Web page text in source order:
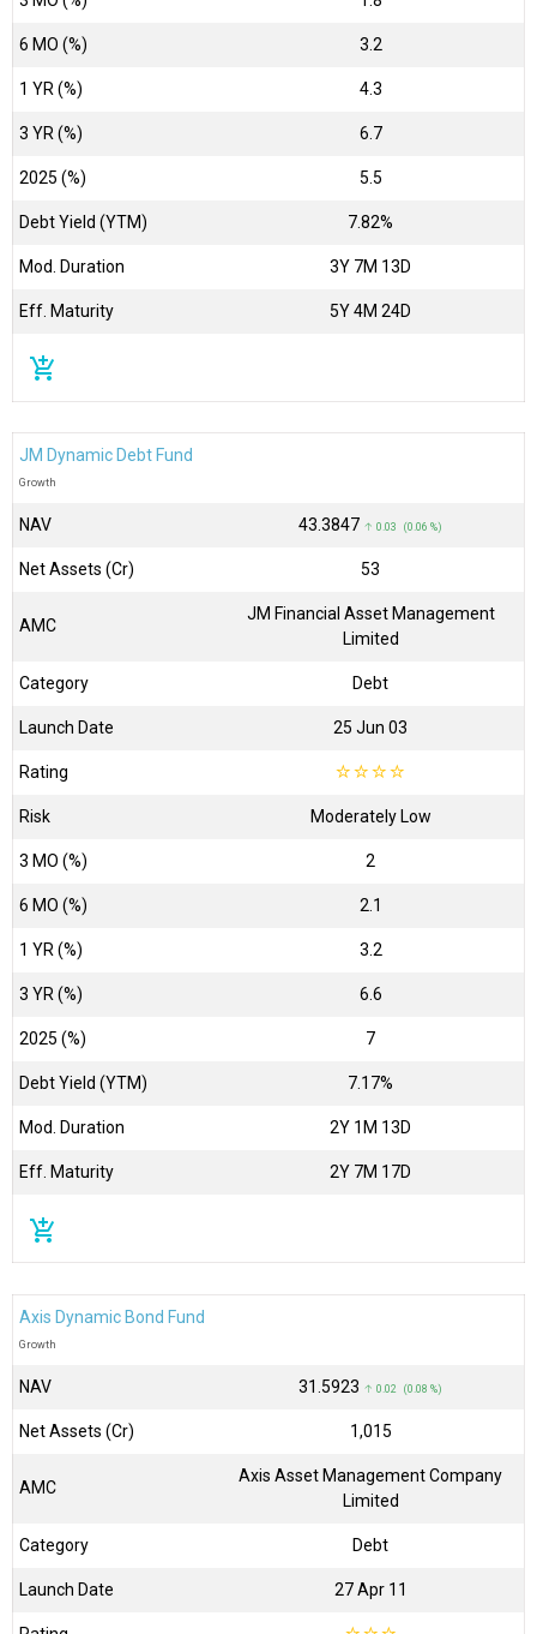
6 MO (%) 3.2
1 YR (%) 4.3
3 YR (%) 6.7
2025 (%) 5.5
Debt Yield (YTM) 7.82%
Mod. Duration 3Y 7M 13D
Eff. Maturity 5Y 4M 24D
add_shopping_cart
JM Dynamic Debt Fund
Growth
NAV ₹43.3847 ↑ 0.03 (0.06 %)
Net Assets (Cr) ₹53
AMC
JM Financial Asset Management
Limited
Category Debt
Launch Date 25 Jun 03
Rating ☆☆☆☆
Risk Moderately Low
3 MO (%) 2
6 MO (%) 2.1
1 YR (%) 3.2
3 YR (%) 6.6
2025 (%) 7
Debt Yield (YTM) 7.17%
Mod. Duration 2Y 1M 13D
Eff. Maturity 2Y 7M 17D
add_shopping_cart
Axis Dynamic Bond Fund
Growth
NAV ₹31.5923 ↑ 0.02 (0.08 %)
Net Assets (Cr) ₹1,015
AMC
Axis Asset Management Company
Limited
Category Debt
Launch Date 27 Apr 11